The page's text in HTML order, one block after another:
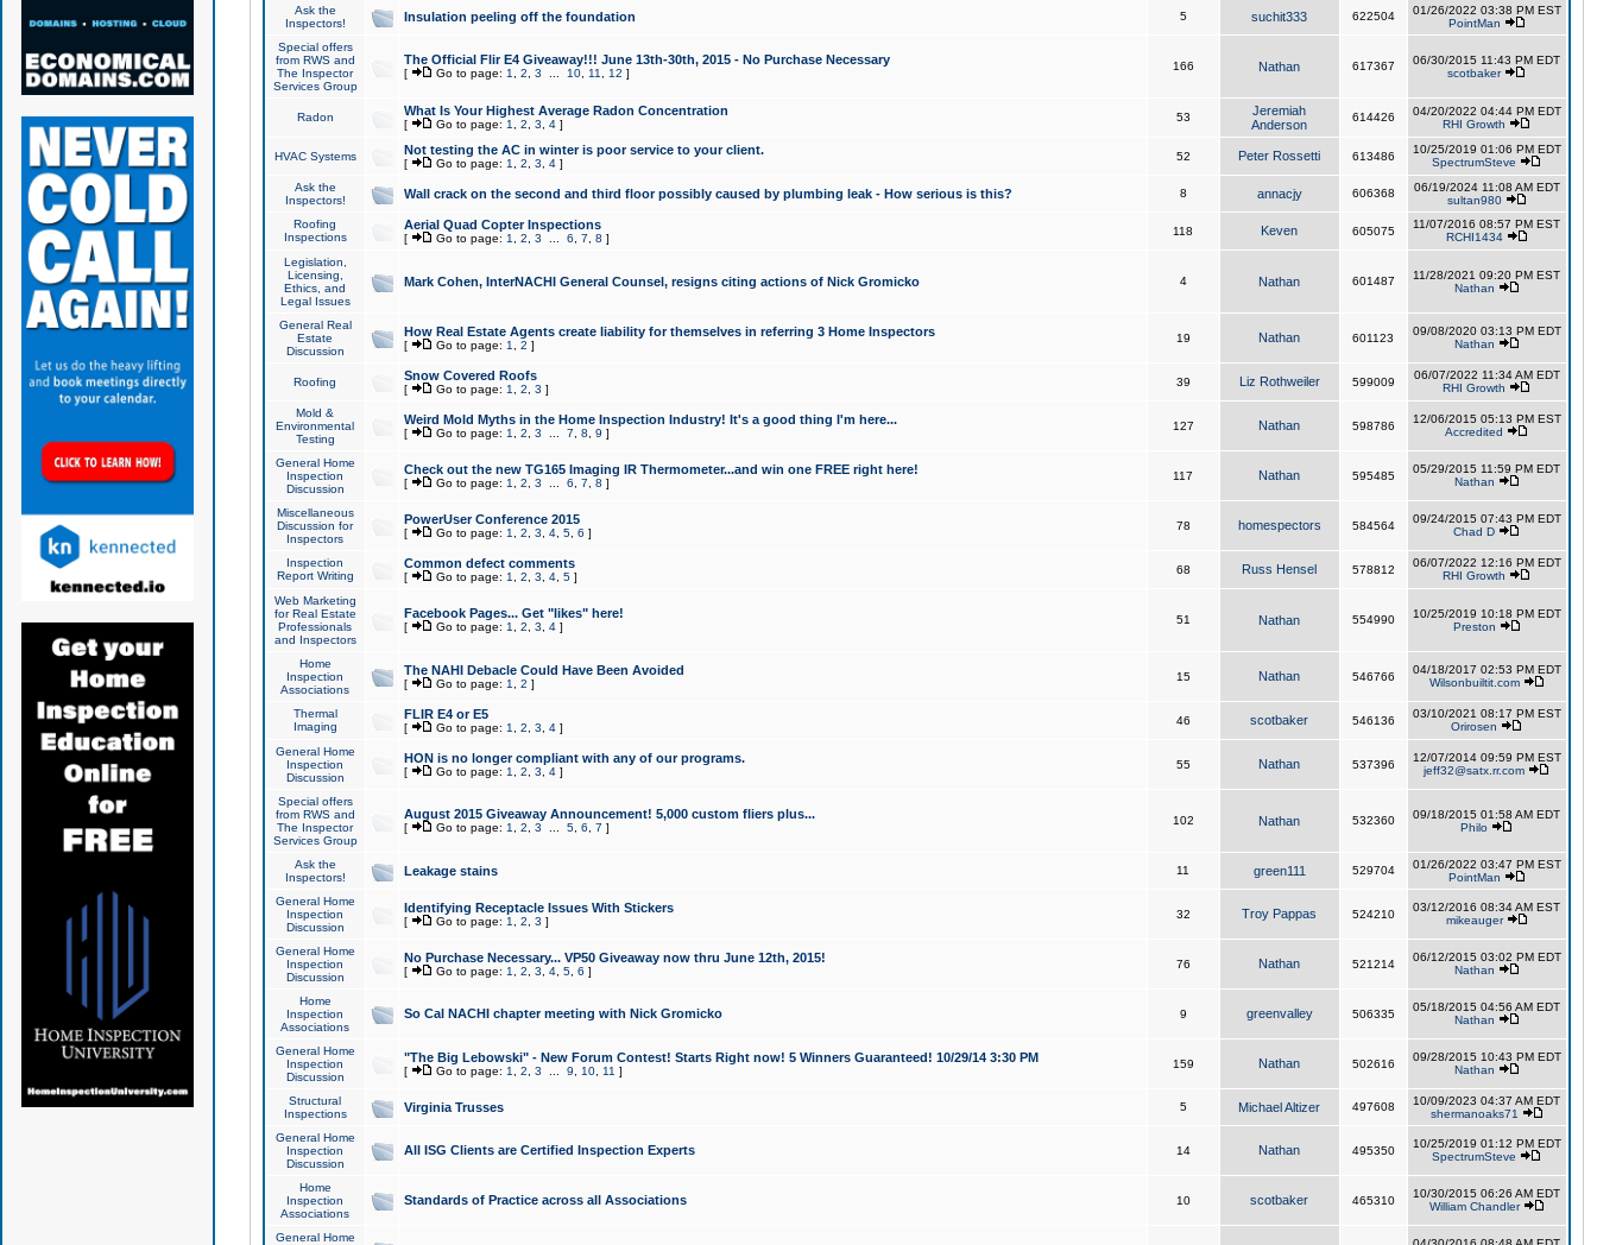
Ask the
Inspectors!
Insulation peeling off the foundation 5 suchit333 622504
01/26/2022 03:38 PM EST
PointMan
Special offers
from RWS and
The Inspector
Services Group
The Official Flir E4 Giveaway!!! June 13th-30th, 2015 - No Purchase Necessary
[ Go to page: 1 2 3 10, 11 12 ]
166 Nathan 617367
06/30/2015 11:43 PM EDT
scotbaker
Radon What Is Your Highest Average Radon Concentration
[ Go to page: 1 2 3 4]
53
Jeremiah
Anderson
614426
04/20/2022 04:44 PM EDT
RHI Growth
HVAC Systems Not testing the AC in winter is poor service to your client.
[ Go to page: 1 2 3 4]
52 Peter Rossetti 613486
10/25/2019 01:06 PM EDT
SpectrumSteve
Ask the
Inspectors!
Wall crack on the second and third floor possibly caused by plumbing leak - How serious is this? 8 annacjy 606368
06/19/2024 11:08 AM EDT
sultan980
Roofing
Inspections
Aerial Quad Copter Inspections
[ Go to page: 1 2 3 6 7 8 ]
118 Keven 605075
11/07/2016 08:57 PM EST
RCHI1434
Legislation,
Licensing,
Ethics, and
Legal Issues
Mark Cohen, InterNACHI General Counsel, resigns citing actions of Nick Gromicko 4 Nathan 601487
11/28/2021 09:20 PM EST
Nathan
General Real
Estate
Discussion
How Real Estate Agents create liability for themselves in referring 3 Home Inspectors
[ Go to page: 1 2 ]
19 Nathan 601123
09/08/2020 03:13 PM EDT
Nathan
Roofing Snow Covered Roofs
[ Go to page: 1 2 3 ]
39 Liz Rothweiler 599009
06/07/2022 11:34 AM EDT
RHI Growth
Mold &
Environmental
Testing
Weird Mold Myths in the Home Inspection Industry! It's a good thing I'm here...
[ Go to page: 1 2 3 7 8 9 ]
127 Nathan 598786
12/06/2015 05:13 PM EST
Accredited
General Home
Inspection
Discussion
Check out the new TG165 Imaging IR Thermometer...and win one FREE right here!
[ Go to page: 1 2 3 6 7 8 ]
117 Nathan 595485
05/29/2015 11:59 PM EDT
Nathan
Miscellaneous
Discussion for
Inspectors
PowerUser Conference 2015
[ Go to page: 1 2 3 4, 5, 6 ]
78 homespectors 584564
09/24/2015 07:43 PM EDT
Chad D
Inspection
Report Writing
Common defect comments
[ Go to page: 1 2 3 4, 5]
68 Russ Hensel 578812
06/07/2022 12:16 PM EDT
RHI Growth
Web Marketing
for Real Estate
Professionals
and Inspectors
Facebook Pages... Get "likes" here!
[ Go to page: 1 2 3 4]
51 Nathan 554990
10/25/2019 10:18 PM EDT
Preston
Home
Inspection
Associations
The NAHI Debacle Could Have Been Avoided
[ Go to page: 1 2 ]
15 Nathan 546766
04/18/2017 02:53 PM EDT
Wilsonbuiltit.com
Thermal
Imaging
FLIR E4 or E5
[ Go to page: 1 2 3 4]
46 scotbaker 546136
03/10/2021 08:17 PM EST
Orirosen
General Home
Inspection
Discussion
HON is no longer compliant with any of our programs.
[ Go to page: 1 2 3 4]
55 Nathan 537396
12/07/2014 09:59 PM EST
jeff32@satx.rr.com
Special offers
from RWS and
The Inspector
Services Group
August 2015 Giveaway Announcement! 5,000 custom fliers plus...
[ Go to page: 1 2 3 5, 6 7 ]
102 Nathan 532360
09/18/2015 01:58 AM EDT
Philo
Ask the
Inspectors!
Leakage stains 11 green111 529704
01/26/2022 03:47 PM EST
PointMan
General Home
Inspection
Discussion
Identifying Receptacle Issues With Stickers
[ Go to page: 1 2 3 ]
32 Troy Pappas 524210
03/12/2016 08:34 AM EST
mikeauger
General Home
Inspection
Discussion
No Purchase Necessary... VP50 Giveaway now thru June 12th, 2015!
[ Go to page: 1 2 3 4, 5, 6 ]
76 Nathan 521214
06/12/2015 03:02 PM EDT
Nathan
Home
Inspection
Associations
So Cal NACHI chapter meeting with Nick Gromicko 9 greenvalley 506335
05/18/2015 04:56 AM EDT
Nathan
General Home
Inspection
Discussion
"The Big Lebowski" - New Forum Contest! Starts Right now! 5 Winners Guaranteed! 10/29/14 3:30 PM
[ Go to page: 1 2 3 9 10, 11 ]
159 Nathan 502616
09/28/2015 10:43 PM EDT
Nathan
Structural
Inspections
Virginia Trusses 5 Michael Altizer 497608
10/09/2023 04:37 AM EDT
shermanoaks71
General Home
Inspection
Discussion
All ISG Clients are Certified Inspection Experts 14 Nathan 495350
10/25/2019 01:12 PM EDT
SpectrumSteve
Home
Inspection
Associations
Standards of Practice across all Associations 10 scotbaker 465310
10/30/2015 06:26 AM EDT
William Chandler
General Home